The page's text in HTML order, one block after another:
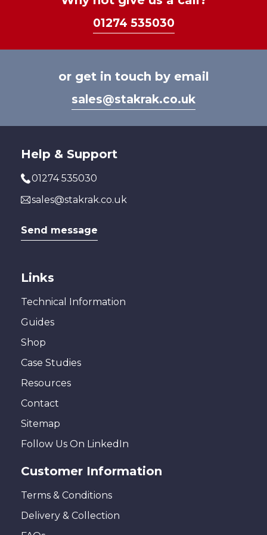
chosen
on
product
01274 535030
or get in touch by email
sales@stakrak.co.uk
Help & Support
01274 535030
sales@stakrak.co.uk
Send message
Links
Technical Information
Guides
Shop
Case Studies
Resources
Contact
Sitemap
Follow Us On LinkedIn
Customer Information
Terms & Conditions
Delivery & Collection